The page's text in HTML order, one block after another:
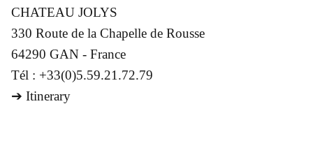
CHATEAU JOLYS
330 Route de la Chapelle de Rousse
64290 GAN - France
Tél : +33(0)5.59.21.72.79
➔ Itinerary